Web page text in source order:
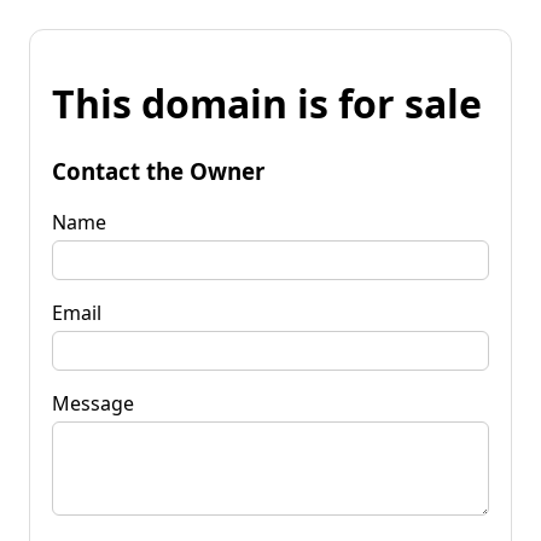
This domain is for sale
Contact the Owner
Name
Email
Message